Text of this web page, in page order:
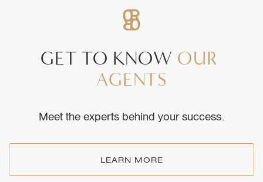
GET TO KNOW OUR
AGENTS
Meet the experts behind your success.
LEARN MORE